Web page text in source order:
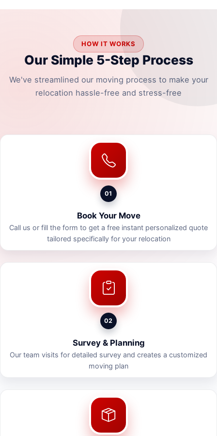
HOW IT WORKS
Our Simple 5-Step Process
We've streamlined our moving process to make your
relocation hassle-free and stress-free
01
Book Your Move
Call us or fill the form to get a free instant personalized quote
tailored specifically for your relocation
02
Survey & Planning
Our team visits for detailed survey and creates a customized
moving plan